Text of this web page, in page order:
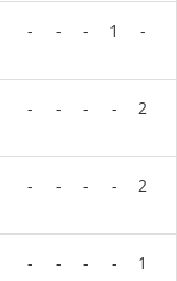
- - - 1 -
- - - - 2
- - - - 2
- - - - 1